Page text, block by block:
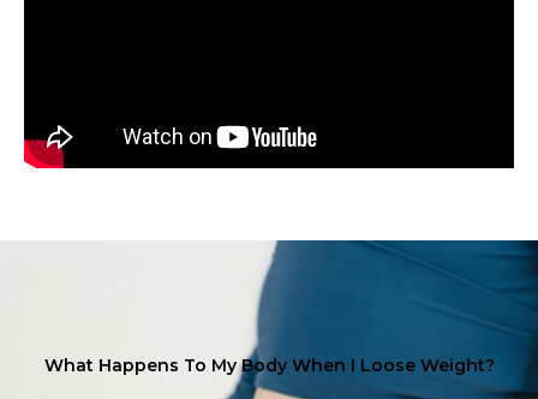
What Happens To My Body When I Loose Weight?